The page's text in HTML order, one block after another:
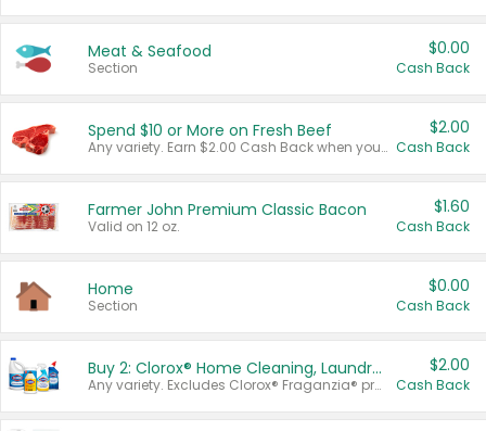
Meat & Seafood
Section
$0.00
Cash Back
Spend $10 or More on Fresh Beef
Any variety. Earn $2.00 Cash Back when you spend $10 or more before tax and after discounts and coupons in one transaction.
$2.00
Cash Back
Farmer John Premium Classic Bacon
Valid on 12 oz.
$1.60
Cash Back
Home
Section
$0.00
Cash Back
Buy 2: Clorox® Home Cleaning, Laundry, Pine-Sol®, Liquid-Plumr, or Formula 409 Products
Any variety. Excludes Clorox® Fraganzia® products, trial and travel sizes, tools, & textiles. Items must appear on the same receipt.
$2.00
Cash Back